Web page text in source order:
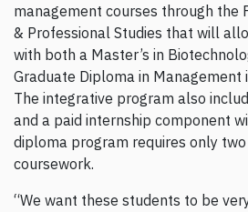
management courses through the
& Professional Studies that will
with both a Master’s in
Graduate Diploma in Management
The integrative program also
and a paid internship component
diploma program requires only
coursework.
“We want these students to be